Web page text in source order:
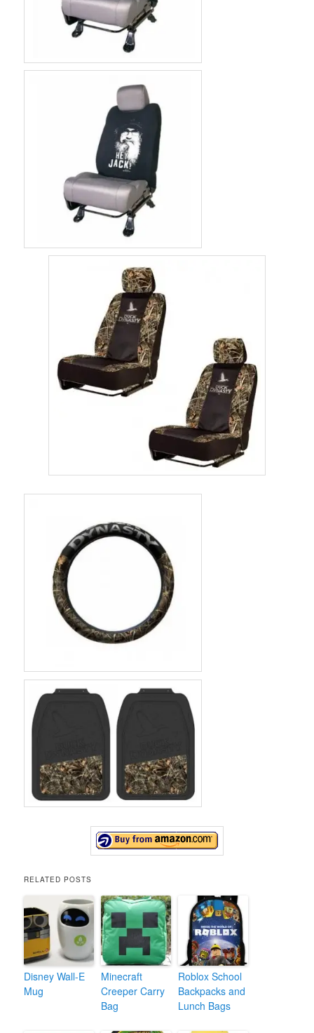
RELATED POSTS
Disney Wall-E
Mug
Minecraft
Creeper Carry
Bag
Roblox School
Backpacks and
Lunch Bags